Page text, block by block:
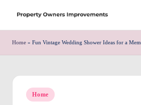
h
r
e
Home » Fun Vintage Wedding Shower Ideas for a
Posted
in
Home